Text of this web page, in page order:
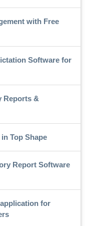
with Free
Software for
Reports &
Top Shape
Report Software
for